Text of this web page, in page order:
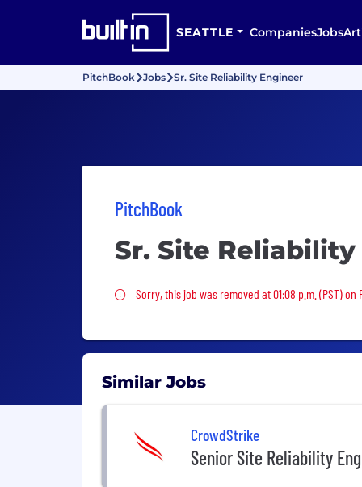
SEATTLE CompaniesJobs
PitchBook Jobs Sr. Site Reliability Engineer
PitchBook
Sr. Site
Sorry, this job was removed
Sorry, this job was removed at 01:08 p.m. (PST) on
Similar Jobs
CrowdStrike
Senior Site Reliability